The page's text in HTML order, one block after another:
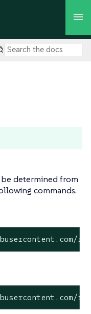
determined from
commands.